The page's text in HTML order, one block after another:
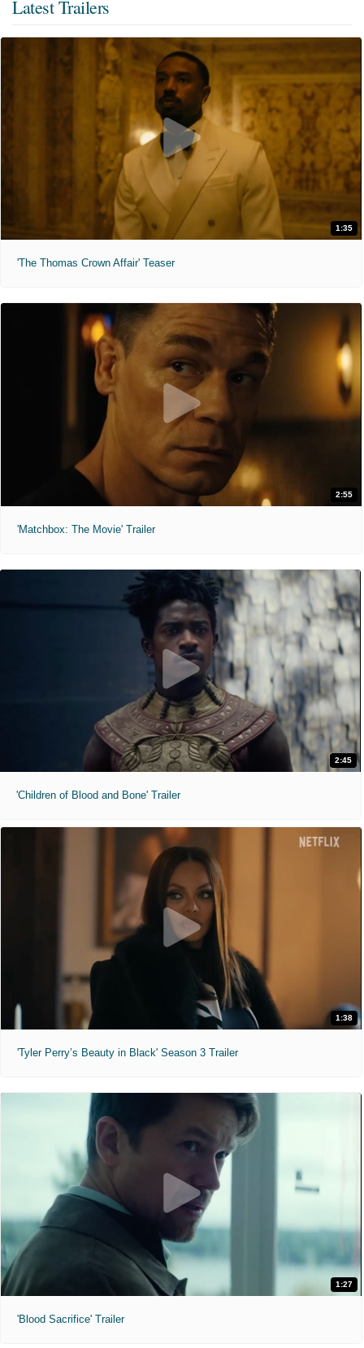
Latest Trailers
1:35
'The Thomas Crown Affair' Teaser
2:55
'Matchbox: The Movie' Trailer
2:45
'Children of Blood and Bone' Trailer
1:38
'Tyler Perry’s Beauty in Black' Season 3 Trailer
1:27
'Blood Sacrifice' Trailer